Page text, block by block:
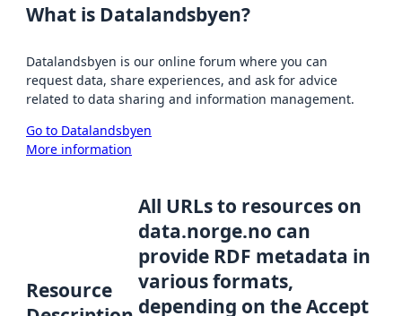
What is Datalandsbyen?
Datalandsbyen is our online forum where you can
request data, share experiences, and ask for advice
related to data sharing and information management.
Go to Datalandsbyen
More information
Resource
All URLs to resources on
data.norge.no can
provide RDF metadata in
various formats,
depending on the Accept